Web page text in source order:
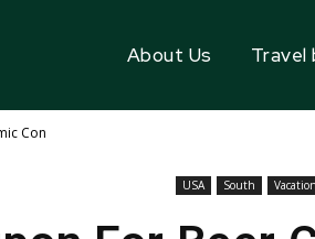
About Us Travel
Con
USA South